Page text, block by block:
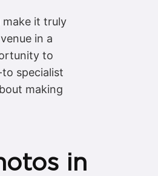
make it truly
in a
to
specialist
making
in